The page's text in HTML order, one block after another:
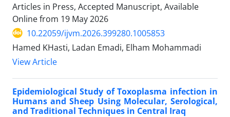
Articles in Press, Accepted Manuscript, Available
Online from 19 May 2026
10.22059/ijvm.2026.399280.1005853
Hamed KHasti, Ladan Emadi, Elham Mohammadi
View Article
Epidemiological Study of Toxoplasma infection in
Humans and Sheep Using Molecular, Serological,
and Traditional Techniques in Central Iraq